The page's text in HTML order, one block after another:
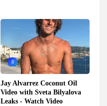
8
Jay Alvarrez Coconut Oil
Video with Sveta Bilyalova
Leaks - Watch Video